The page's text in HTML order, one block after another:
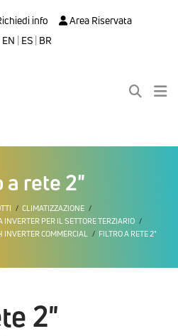
info
Area Riservata
EN | ES| BR
a rete 2"
CLIMATIZZAZIONE
PER IL SETTORE TERZIARIO
COMMERCIAL
FILTRO A RETE 2"
2"